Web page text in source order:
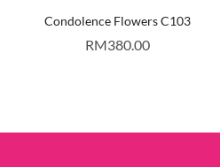
Condolence Flowers C103
RM380.00